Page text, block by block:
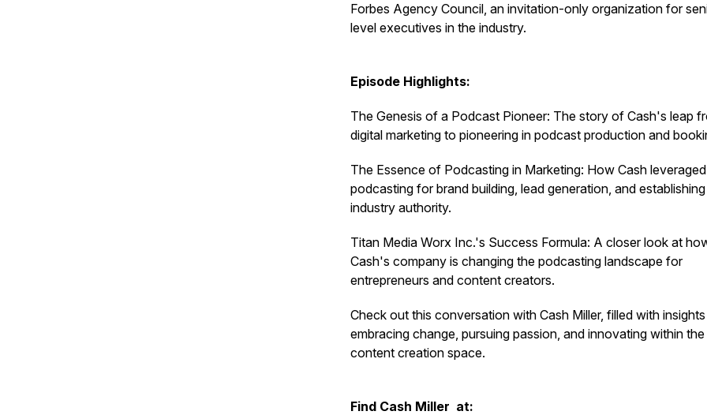
Forbes Agency Council, an invitation-only organization for
level executives in the industry.
Episode Highlights:
The Genesis of a Podcast Pioneer: The story of Cash's leap
digital marketing to pioneering in podcast production and
The Essence of Podcasting in Marketing: How Cash leveraged
podcasting for brand building, lead generation, and establishing
industry authority.
Titan Media Worx Inc.'s Success Formula: A closer look at
Cash's company is changing the podcasting landscape for
entrepreneurs and content creators.
Check out this conversation with Cash Miller, filled with
embracing change, pursuing passion, and innovating within the
content creation space.
Find Cash Miller at: